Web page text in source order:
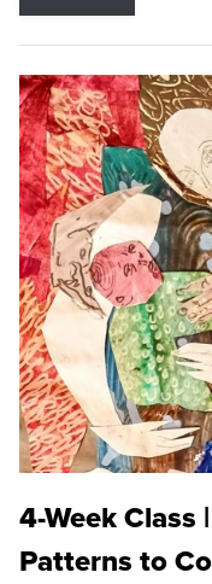
4-Week Class
Patterns to